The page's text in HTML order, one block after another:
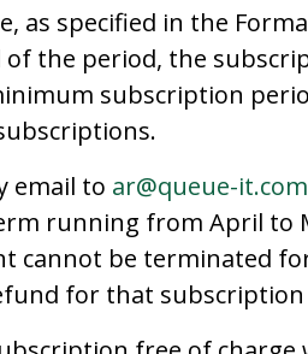
as specified in the
the period, the
subscription
email to ar@queue-it.com
running from April to
cannot be terminated
for that